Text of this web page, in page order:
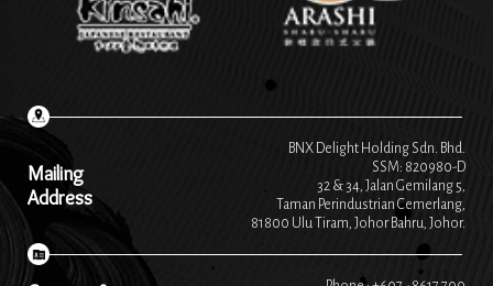
Mailing
Address
BNX Delight Holding Sdn. Bhd.
SSM: 820980-D
32 & 34, Jalan Gemilang 5,
Taman Perindustrian Cemerlang,
81800 Ulu Tiram, Johor Bahru, Johor.